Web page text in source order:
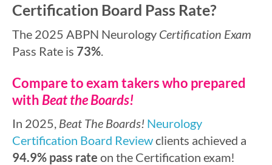
Certification Board Pass Rate?
The 2025 ABPN Neurology Certification Exam
Pass Rate is 73%.
Compare to exam takers who prepared
with Beat the Boards!
In 2025, Beat The Boards! Neurology
Certification Board Reviewclients achieved a
94.9% pass rate on the Certification exam!